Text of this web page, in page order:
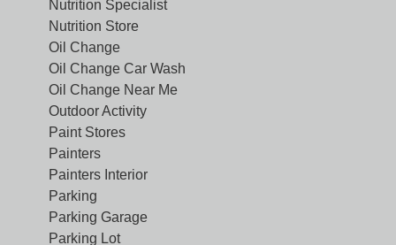
Nutrition Specialist
Nutrition Store
Oil Change
Oil Change Car Wash
Oil Change Near Me
Outdoor Activity
Paint Stores
Painters
Painters Interior
Parking
Parking Garage
Parking Lot